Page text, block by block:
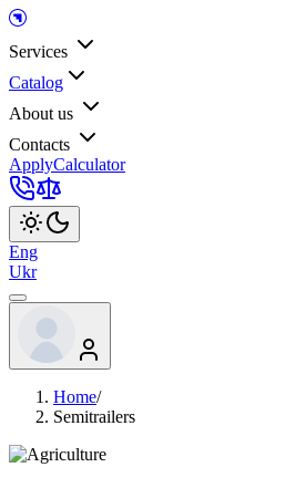
Services
Catalog
About us
Contacts
ApplyCalculator
Eng
Ukr
Home/
Semitrailers